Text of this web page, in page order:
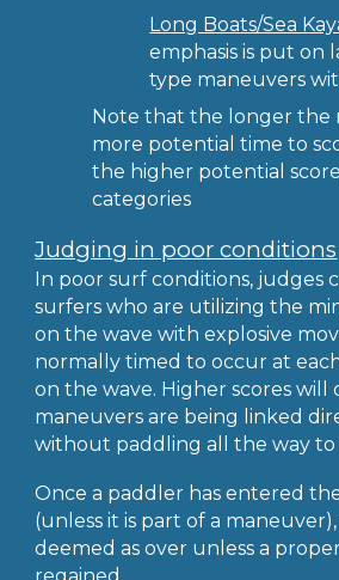
Long Boats/Sea
emphasis is put on
type maneuvers
Note that the longer the
more potential time to
the higher potential
categories
Judging in poor conditions
In poor surf conditions, judges
surfers who are utilizing the
on the wave with explosive
normally timed to occur at
on the wave. Higher scores will
maneuvers are being linked
without paddling all the way to
Once a paddler has entered
(unless it is part of a
deemed as over unless a